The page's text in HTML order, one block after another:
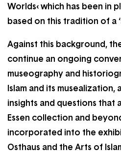
Worlds‹ which has been in
based on this tradition of a
Against this background,
continue an ongoing
museography and
Islam and its
insights and questions that
Essen collection and
incorporated into the
Osthaus and the Arts of